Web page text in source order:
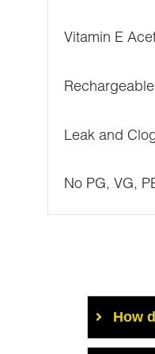
Vitamin E
Leak and
No PG, VG,
How